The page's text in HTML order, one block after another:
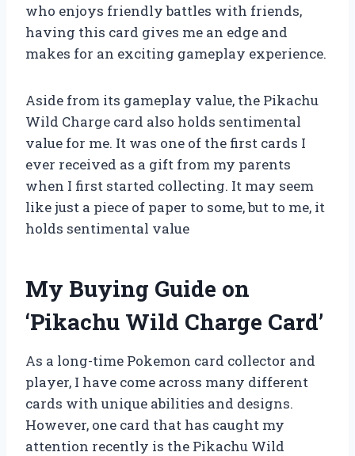
who enjoys friendly battles with friends,
having this card gives me an edge and
makes for an exciting gameplay experience.
Aside from its gameplay value, the Pikachu
Wild Charge card also holds sentimental
value for me. It was one of the first cards I
ever received as a gift from my parents
when I first started collecting. It may seem
like just a piece of paper to some, but to me, it
holds sentimental value
My Buying Guide on
‘Pikachu Wild Charge Card’
As a long-time Pokemon card collector and
player, I have come across many different
cards with unique abilities and designs.
However, one card that has caught my
attention recently is the Pikachu Wild